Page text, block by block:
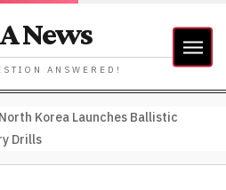
News
ANSWERED!
North Korea Launches Ballistic
Drills